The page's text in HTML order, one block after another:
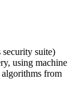
suite)
using machine
from